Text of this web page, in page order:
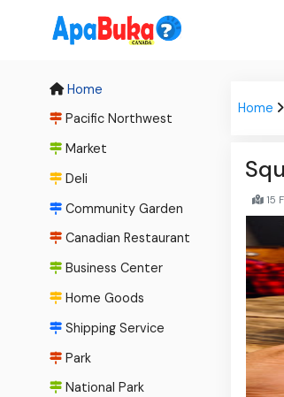
Home
Pacific Northwest
Market
Deli
Community Garden
Canadian Restaurant
Business Center
Home Goods
Shipping Service
Park
National Park
Home
15